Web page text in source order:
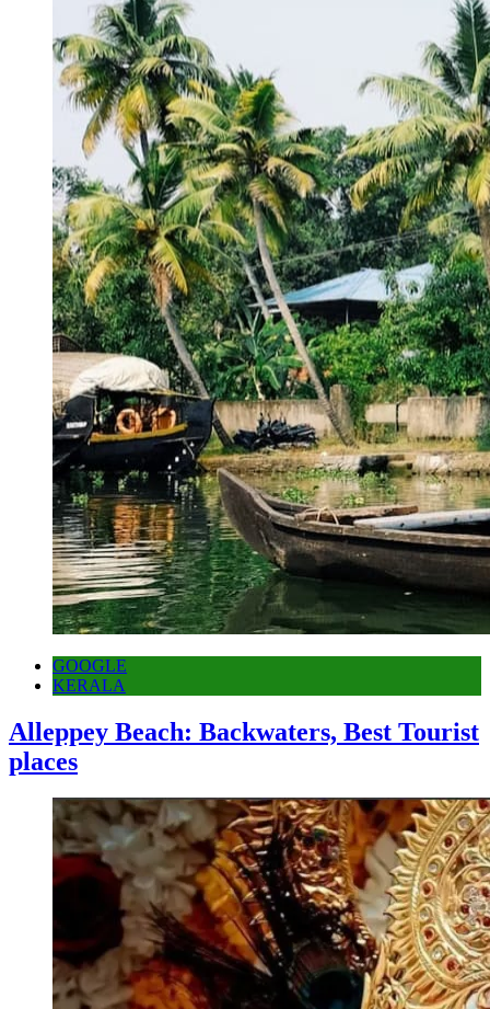
GOOGLE
KERALA
Alleppey Beach: Backwaters, Best Tourist
places